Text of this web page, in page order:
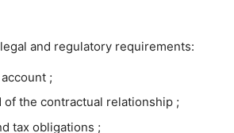
and regulatory requirements:
;
the contractual relationship ;
tax obligations ;